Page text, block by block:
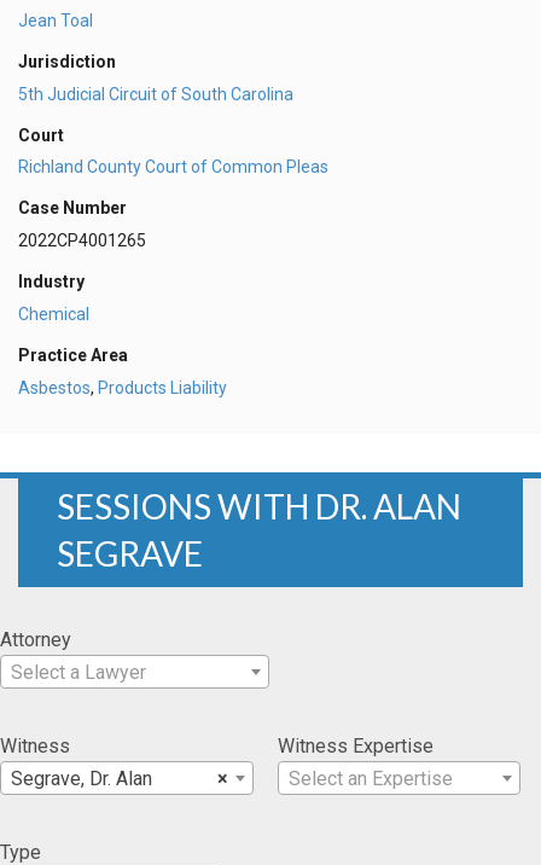
Jean Toal
Jurisdiction
5th Judicial Circuit of South Carolina
Court
Richland County Court of Common Pleas
Case Number
2022CP4001265
Industry
Chemical
Practice Area
Asbestos, Products Liability
SESSIONS WITH DR. ALAN
SEGRAVE
Attorney
Select a Lawyer
Witness
×
Segrave, Dr. Alan
Witness Expertise
Select an Expertise
Type